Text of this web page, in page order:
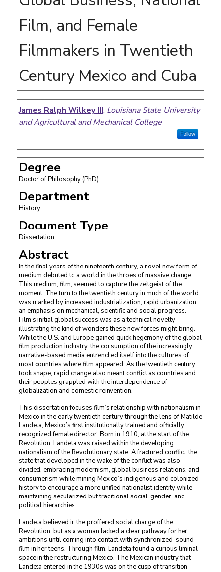
Film, and Female
Filmmakers in Twentieth
Century Mexico and Cuba
Author
James Ralph Wilkey III, Louisiana State University
and Agricultural and Mechanical College
Follow
Degree
Doctor of Philosophy (PhD)
Department
History
Document Type
Dissertation
Abstract
In the final years of the nineteenth century, a novel new form of
medium debuted to a world in the throes of massive change.
This medium, film, seemed to capture the zeitgeist of the
moment. The turn to the twentieth century in much of the world
was marked by increased industrialization, rapid urbanization,
an emphasis on mechanical, scientific and social progress.
Film’s initial global success was as a technical novelty
illustrating the kind of wonders these new forces might bring.
While the U.S. and Europe gained quick hegemony of the global
film production industry, the consumption of the increasingly
narrative-based media entrenched itself into the cultures of
most countries where film appeared. As the twentieth century
took shape, rapid change also meant conflict as countries and
their peoples grappled with the interdependence of
globalization and domestic reinvention.
This dissertation focuses film’s relationship with nationalism in
Mexico in the early twentieth century through the lens of Matilde
Landeta, Mexico’s first institutionally trained and officially
recognized female director. Born in 1910, at the start of the
Revolution, Landeta was raised within the developing
nationalism of the Revolutionary state. A fractured conflict, the
state that developed in the wake of the conflict was also
divided, embracing modernism, global business relations, and
consumerism while mining Mexico’s indigenous and colonized
history to encourage a more unified nationalist identity while
maintaining secularized but traditional social, gender, and
political hierarchies.
Landeta believed in the proffered social change of the
Revolution, but as a woman lacked a clear pathway for her
ambitions until coming into contact with synchronized-sound
film in her teens. Through film, Landeta found a curious liminal
space in the restructuring Mexico. The Mexican industry that
Landeta entered in the 1930s was on the cusp of transition